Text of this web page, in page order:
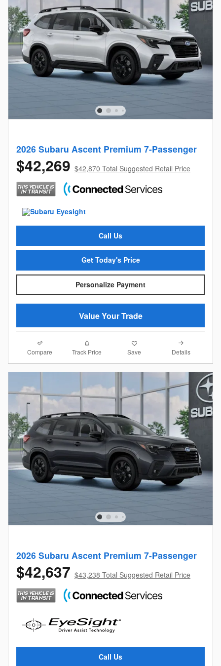
2026 Subaru Ascent Premium 7-Passenger
$42,269 $42,870 Total Suggested Retail Price
Call Us
Get Today's Price
Personalize Payment
Value Your Trade
Compare Track Price Save Details
2026 Subaru Ascent Premium 7-Passenger
$42,637 $43,238 Total Suggested Retail Price
Call Us